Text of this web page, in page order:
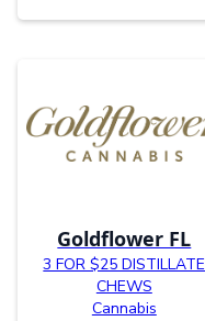
Goldflower FL
3 FOR $25 DISTILLATE
CHEWS
Cannabis